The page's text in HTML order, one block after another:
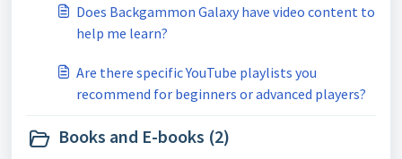
Does Backgammon Galaxy have video content to
help me learn?
Are there specific YouTube playlists you
recommend for beginners or advanced players?
Books and E-books (2)